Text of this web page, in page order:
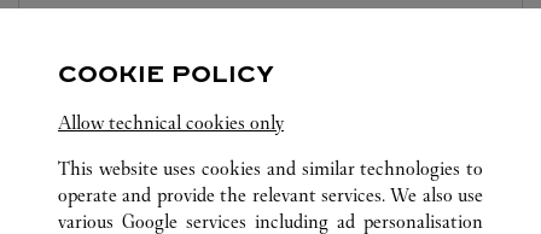
ALL CARTIER LOCATIONS UNITED STATES
FL
COOKIE POLICY
Allow technical cookies only
This website uses cookies and similar technologies to
operate and provide the relevant services. We also use
various Google services including ad personalisation